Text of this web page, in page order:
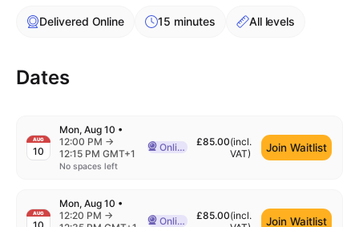
Delivered Online 15 minutes All levels
Dates
AUG
10
Mon, Aug 10 •
12:00 PM →
12:15 PM GMT+1
No spaces left
Delivered Online
Online £85.00(incl.
VAT) Join Waitlist
AUG
Mon, Aug 10 •
12:20 PM → Online £85.00(incl.
Join Waitlist